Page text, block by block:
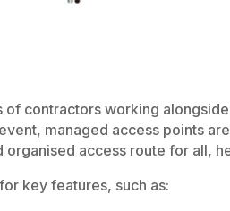
of contractors working
managed access points
organised access route for all,
key features, such as: